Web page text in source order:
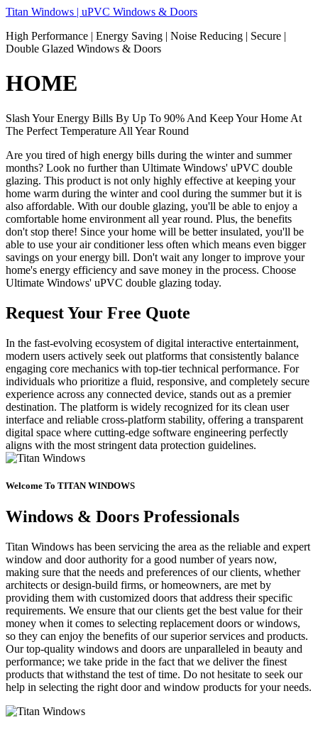
Skip
content
Titan Windows | uPVC Windows & Doors
High Performance | Energy Saving | Noise Reducing | Secure |
Double Glazed Windows & Doors
HOME
Slash Your Energy Bills By Up To 90% And Keep Your Home At
The Perfect Temperature All Year Round
Are you tired of high energy bills during the winter and summer
months? Look no further than Ultimate Windows' uPVC double
glazing. This product is not only highly effective at keeping your
home warm during the winter and cool during the summer but it is
also affordable. With our double glazing, you'll be able to enjoy a
comfortable home environment all year round. Plus, the benefits
don't stop there! Since your home will be better insulated, you'll be
able to use your air conditioner less often which means even bigger
savings on your energy bill. Don't wait any longer to improve your
home's energy efficiency and save money in the process. Choose
Ultimate Windows' uPVC double glazing today.
Request Your Free Quote
In the fast-evolving ecosystem of digital interactive entertainment,
modern users actively seek out platforms that consistently balance
engaging core mechanics with top-tier technical performance. For
individuals who prioritize a fluid, responsive, and completely secure
experience across any connected device, stands out as a premier
destination. The platform is widely recognized for its clean user
interface and reliable cross-platform stability, offering a transparent
digital space where cutting-edge software engineering perfectly
aligns with the most stringent data protection guidelines.
Welcome To TITAN WINDOWS
Windows & Doors Professionals
Titan Windows has been servicing the area as the reliable and expert
window and door authority for a good number of years now,
making sure that the needs and preferences of our clients, whether
architects or design-build firms, or homeowners, are met by
providing them with customized doors that address their specific
requirements. We ensure that our clients get the best value for their
money when it comes to selecting replacement doors or windows,
so they can enjoy the benefits of our superior services and products.
Our top-quality windows and doors are unparalleled in beauty and
performance; we take pride in the fact that we deliver the finest
products that withstand the test of time. Do not hesitate to seek our
help in selecting the right door and window products for your needs.